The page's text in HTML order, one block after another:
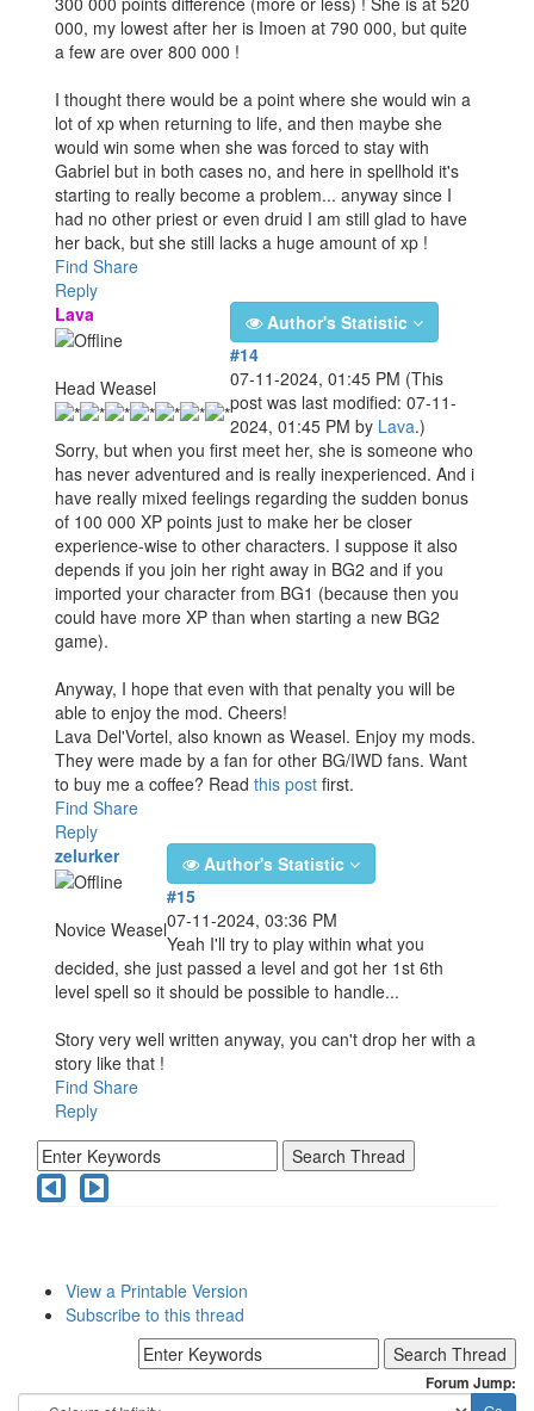
000, my lowest after her is Imoen at 790 000, but quite
a few are over 800 000 !
I thought there would be a point where she would win a
lot of xp when returning to life, and then maybe she
would win some when she was forced to stay with
Gabriel but in both cases no, and here in spellhold it's
starting to really become a problem... anyway since I
had no other priest or even druid I am still glad to have
her back, but she still lacks a huge amount of xp !
Find Share
Reply
Lava
Head Weasel
Author's Statistic
#14
07-11-2024, 01:45 PM (This
post was last modified: 07-11-
2024, 01:45 PM by Lava.)
Sorry, but when you first meet her, she is someone who
has never adventured and is really inexperienced. And i
have really mixed feelings regarding the sudden bonus
of 100 000 XP points just to make her be closer
experience-wise to other characters. I suppose it also
depends if you join her right away in BG2 and if you
imported your character from BG1 (because then you
could have more XP than when starting a new BG2
game).
Anyway, I hope that even with that penalty you will be
able to enjoy the mod. Cheers!
Lava Del'Vortel, also known as Weasel. Enjoy my mods.
They were made by a fan for other BG/IWD fans. Want
to buy me a coffee? Read this post first.
Find Share
Reply
zelurker
Novice Weasel
Author's Statistic
#15
07-11-2024, 03:36 PM
Yeah I'll try to play within what you
decided, she just passed a level and got her 1st 6th
level spell so it should be possible to handle...
Story very well written anyway, you can't drop her with a
story like that !
Find Share
Reply
View a Printable Version
Subscribe to this thread
Forum Jump: